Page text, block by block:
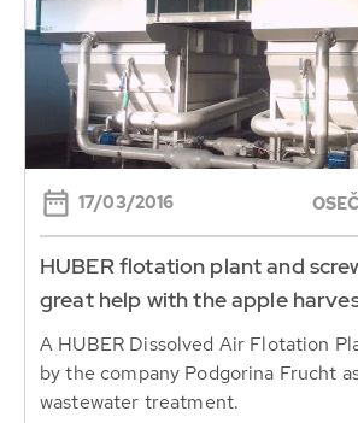
17/03/2016
HUBER flotation plant and
great help with the apple
A HUBER Dissolved Air Flotation
by the company Podgorina Frucht
wastewater treatment.